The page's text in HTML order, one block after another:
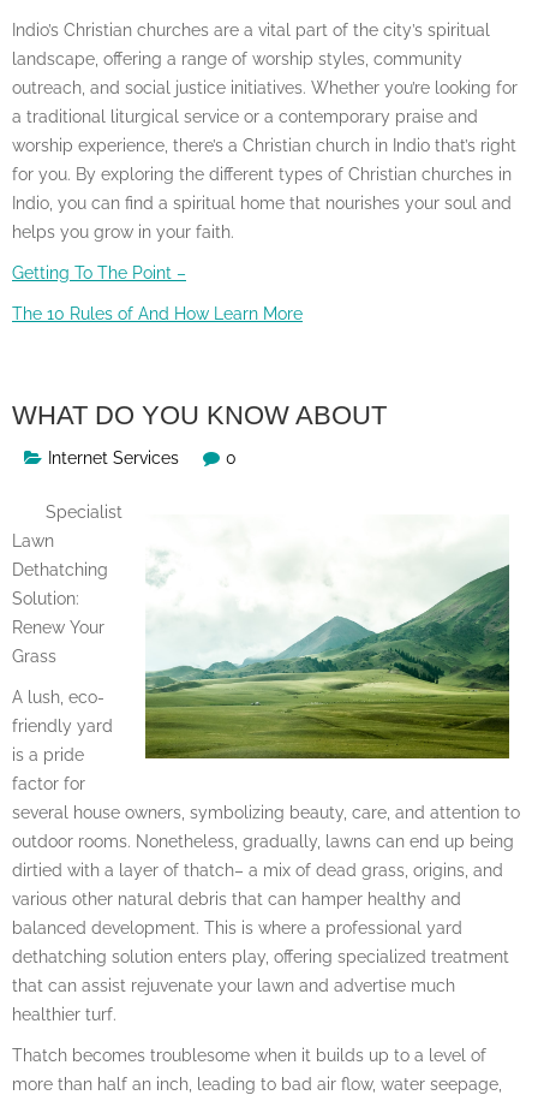
Indio’s Christian churches are a vital part of the city’s spiritual
landscape, offering a range of worship styles, community
outreach, and social justice initiatives. Whether you’re looking for
a traditional liturgical service or a contemporary praise and
worship experience, there’s a Christian church in Indio that’s right
for you. By exploring the different types of Christian churches in
Indio, you can find a spiritual home that nourishes your soul and
helps you grow in your faith.
Getting To The Point –
The 10 Rules of And How Learn More
WHAT DO YOU KNOW ABOUT
Internet Services 0
Specialist
Lawn
Dethatching
Solution:
Renew Your
Grass
A lush, eco-
friendly yard
is a pride
factor for
several house owners, symbolizing beauty, care, and attention to
outdoor rooms. Nonetheless, gradually, lawns can end up being
dirtied with a layer of thatch– a mix of dead grass, origins, and
various other natural debris that can hamper healthy and
balanced development. This is where a professional yard
dethatching solution enters play, offering specialized treatment
that can assist rejuvenate your lawn and advertise much
healthier turf.
Thatch becomes troublesome when it builds up to a level of
more than half an inch, leading to bad air flow, water seepage,